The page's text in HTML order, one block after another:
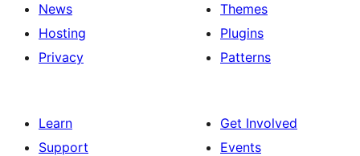
News
Hosting
Privacy
Themes
Plugins
Patterns
Learn
Support
Get Involved
Events